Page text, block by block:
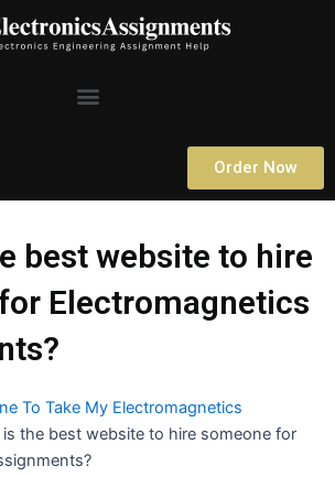
Menu
Order Now
best website to hire
Electromagnetics
To Take My Electromagnetics
the best website to hire someone for